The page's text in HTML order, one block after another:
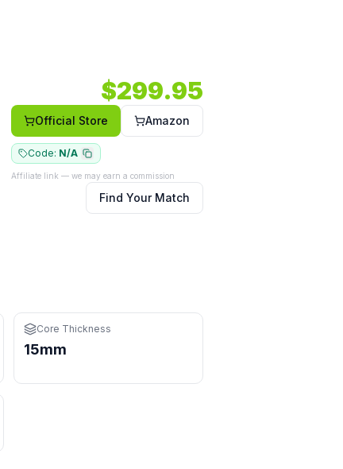
$299.95
Official Store Amazon
Code: N/A
Affiliate link — we may earn a commission
Find Your Match
Core Thickness
15mm